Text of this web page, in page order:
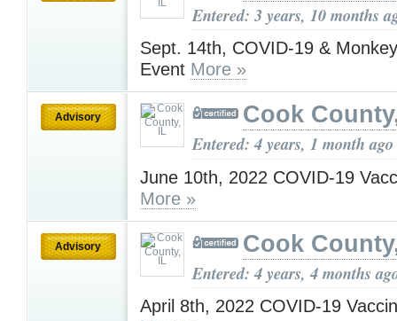
Entered: 3 years, 10 months
Sept. 14th, COVID-19 &
Event More »
Advisory Cook
Entered: 4 years, 1 month ago
June 10th, 2022 COVID-19
More »
Advisory Cook
Entered: 4 years, 4 months
April 8th, 2022 COVID-19